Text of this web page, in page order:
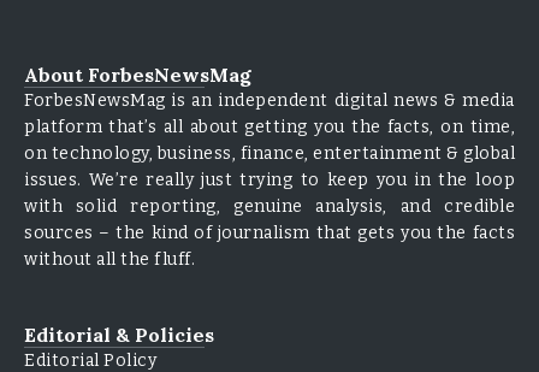
About ForbesNewsMag
ForbesNewsMag is an independent digital news & media
platform that’s all about getting you the facts, on time,
on technology, business, finance, entertainment & global
issues. We’re really just trying to keep you in the loop
with solid reporting, genuine analysis, and credible
sources – the kind of journalism that gets you the facts
without all the fluff.
Editorial & Policies
Editorial Policy